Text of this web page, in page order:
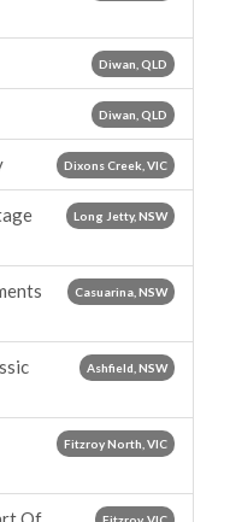
Diwan, QLD
Diwan, QLD
Dixons Creek, VIC
Long Jetty, NSW
Casuarina, NSW
Ashfield, NSW
Fitzroy North, VIC